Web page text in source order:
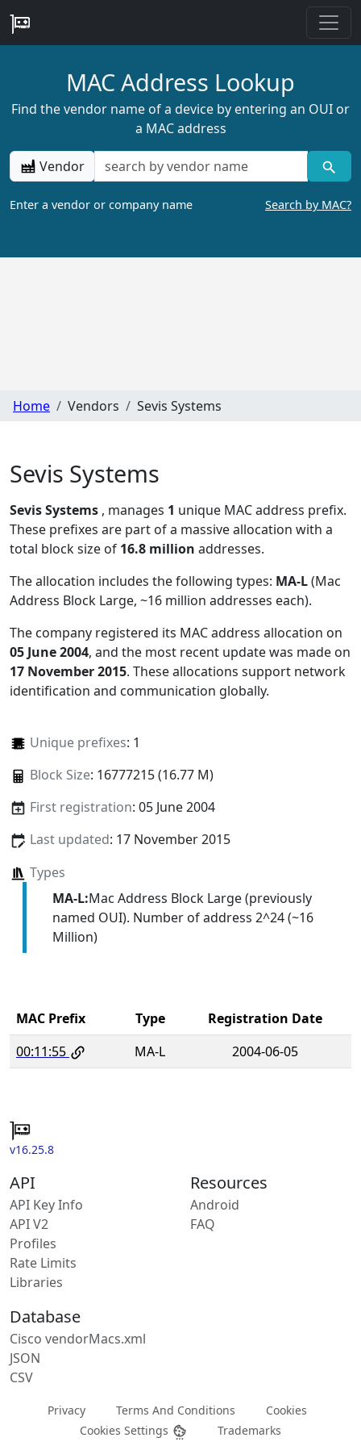
MAC Address Lookup
Find the vendor name of a device by entering an OUI or
a MAC address
Vendor
Enter a vendor or company name Search by MAC?
Home Vendors Sevis Systems
Sevis Systems
Sevis Systems , manages 1 unique MAC address prefix.
These prefixes are part of a massive allocation with a
total block size of 16.8 million addresses.
The allocation includes the following types: MA-L(Mac
Address Block Large, ~16 million addresses each).
The company registered its MAC address allocation on
05 June 2004, and the most recent update was made on
17 November 2015. These allocations support network
identification and communication globally.
Unique prefixes: 1
Block Size: 16777215 (16.77 M)
First registration: 05 June 2004
Last updated: 17 November 2015
Types
MA-L:Mac Address Block Large (previously
named OUI). Number of address 2^24 (~16
Million)
MAC Prefix Type
Registration Date
00:11:55
MA-L 2004-06-05
v16.25.8
API
API Key Info
API V2
Profiles
Rate Limits
Libraries
Resources
Android
FAQ
Database
Cisco vendorMacs.xml
JSON
CSV
Privacy Terms And Conditions
Cookies
Cookies Settings
Trademarks